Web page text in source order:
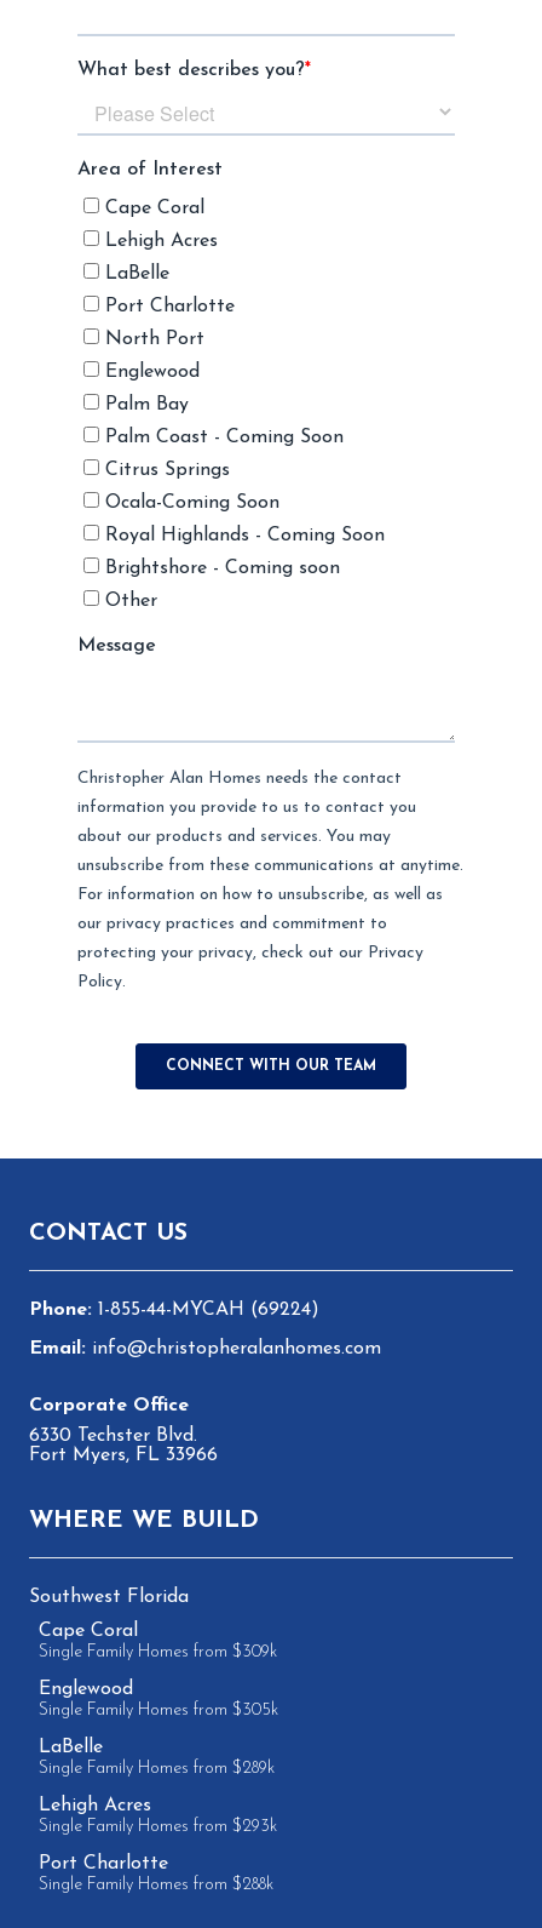
CONTACT US
1-855-44-MYCAH (69224)
info@christopheralanhomes.com
6330 Techster Blvd.
Fort Myers, FL 33966
WHERE WE BUILD
Southwest Florida
Cape Coral
Single Family Homes from $309k
Englewood
Single Family Homes from $305k
LaBelle
Single Family Homes from $289k
Lehigh Acres
Single Family Homes from $293k
Port Charlotte
Single Family Homes from $288k